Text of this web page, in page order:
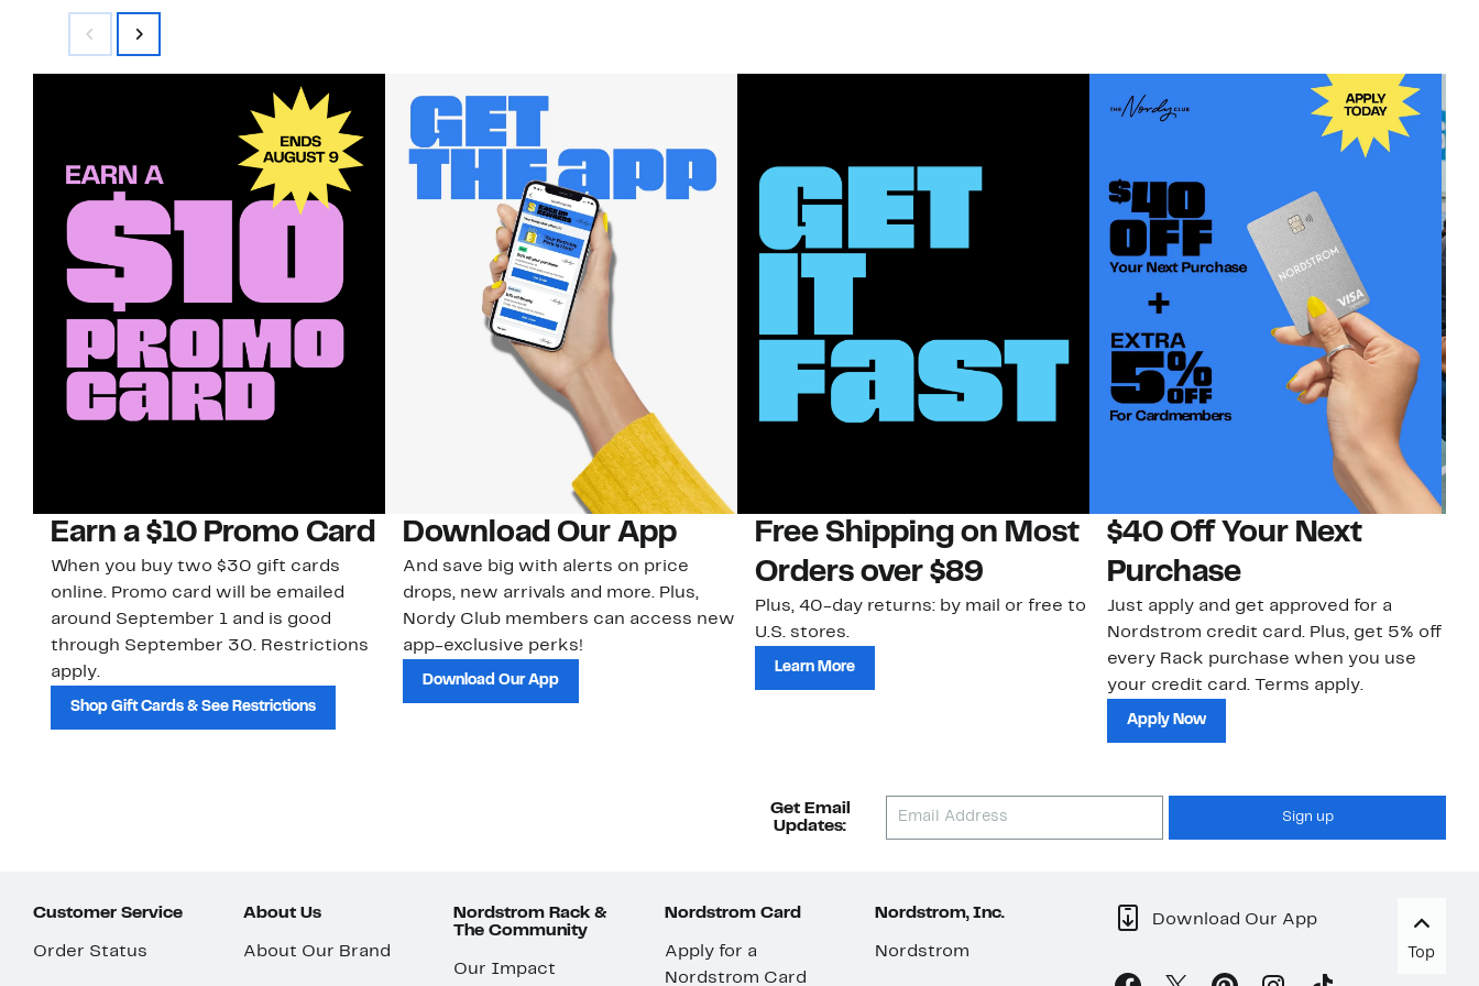
Earn a $10 Promo Card
When you buy two $30 gift cards
online. Promo card will be emailed
around September 1 and is good
through September 30. Restrictions
apply.
Shop Gift Cards & See Restrictions
Download Our App
And save big with alerts on price
drops, new arrivals and more. Plus,
Nordy Club members can access new
app-exclusive perks!
Download Our App
Free Shipping on Most
Orders over $89
Plus, 40-day returns: by mail or free to
U.S. stores.
Learn More
$40 Off Your Next
Purchase
Just apply and get approved for a
Nordstrom credit card. Plus, get 5% off
every Rack purchase when you use
your credit card. Terms apply.
Apply Now
Get Email
Updates:
Sign up
Customer Service
Order Status
About Us
About Our Brand
Nordstrom Rack &
The Community
Our Impact
Nordstrom Card
Apply for a
Nordstrom Card
Nordstrom, Inc.
Nordstrom
Download Our App
Top